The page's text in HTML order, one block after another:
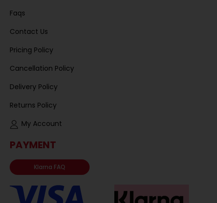
Faqs
Contact Us
Pricing Policy
Cancellation Policy
Delivery Policy
Returns Policy
My Account
PAYMENT
Klarna FAQ